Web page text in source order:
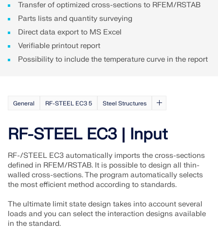
Transfer of optimized cross-sections to RFEM/RSTAB
Parts lists and quantity surveying
Direct data export to MS Excel
Verifiable printout report
Possibility to include the temperature curve in the report
General RF-STEEL EC3 5 Steel Structures
RF-STEEL EC3 | Input
RF-/STEEL EC3 automatically imports the cross-sections
defined in RFEM/RSTAB. It is possible to design all thin-
walled cross-sections. The program automatically selects
the most efficient method according to standards.
The ultimate limit state design takes into account several
loads and you can select the interaction designs available
in the standard.